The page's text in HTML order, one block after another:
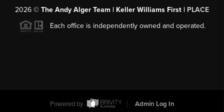
2026 © The Andy Alger Team | Keller Williams First | PLACE
Each office is independently owned and operated.
Powered by Admin Log In